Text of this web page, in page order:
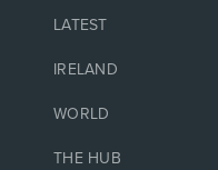
LATEST
IRELAND
WORLD
THE HUB